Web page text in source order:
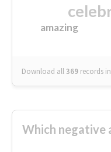
amazing
Download all369 records
Which negative